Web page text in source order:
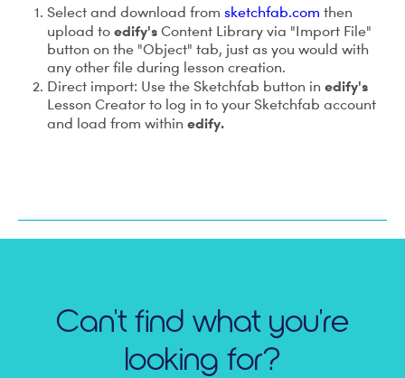
Select and download from sketchfab.com then
upload to edify's Content Library via "Import File"
button on the "Object" tab, just as you would with
any other file during lesson creation.
Direct import: Use the Sketchfab button in edify's
Lesson Creator to log in to your Sketchfab account
and load from within edify.
Can't find what you're
looking for?